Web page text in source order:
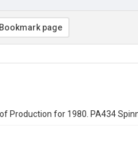
Bookmark page
Production for 1980. PA434